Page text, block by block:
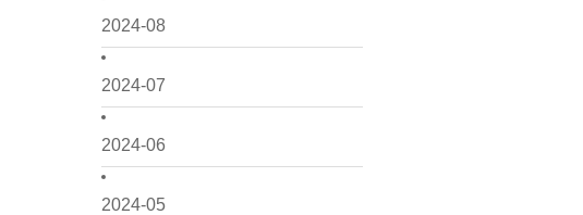
2024-08
2024-07
2024-06
2024-05